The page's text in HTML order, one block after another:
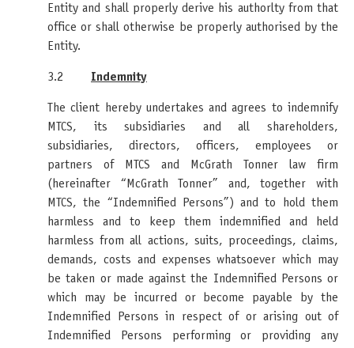
Entity and shall properly derive his authorlty from that
office or shall otherwise be properly authorised by the
Entity.
3.2 Indemnity
The client hereby undertakes and agrees to indemnify
MTCS, its subsidiaries and all shareholders,
subsidiaries, directors, officers, employees or
partners of MTCS and McGrath Tonner law firm
(hereinafter “McGrath Tonner” and, together with
MTCS, the “Indemnified Persons”) and to hold them
harmless and to keep them indemnified and held
harmless from all actions, suits, proceedings, claims,
demands, costs and expenses whatsoever which may
be taken or made against the Indemnified Persons or
which may be incurred or become payable by the
Indemnified Persons in respect of or arising out of
Indemnified Persons performing or providing any